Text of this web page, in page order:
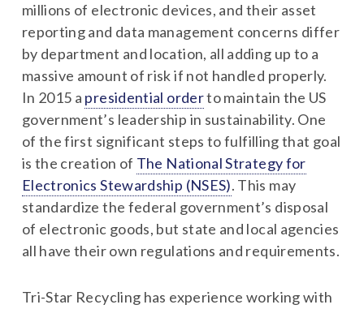
millions of electronic devices, and their asset
reporting and data management concerns differ
by department and location, all adding up to a
massive amount of risk if not handled properly.
In 2015 a presidential orderto maintain the US
government’s leadership in sustainability. One
of the first significant steps to fulfilling that goal
is the creation of The National Strategy for
Electronics Stewardship (NSES). This may
standardize the federal government’s disposal
of electronic goods, but state and local agencies
all have their own regulations and requirements.
Tri-Star Recycling has experience working with